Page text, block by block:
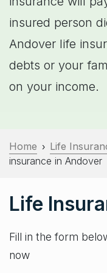
insured person
Andover life
debts or your
on your income.
Home › Life
insurance in Andover
Life
Fill in the form
now